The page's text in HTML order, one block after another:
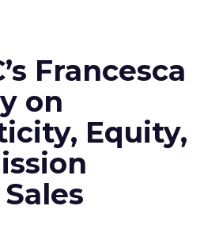
Francesca
on
Equity,